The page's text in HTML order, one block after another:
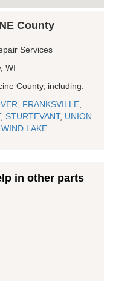
County
Services
WI
County, including:
FRANKSVILLE,
, STURTEVANT, UNION
WIND LAKE
in other parts